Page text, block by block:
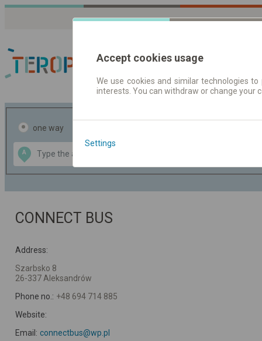
Journey planner |
one way
A
Data CC-BY-SA
OpenStreetMap
GeoLite data by
CONNECT BUS
Address:
Szarbsko 8
26-337 Aleksandrów
Phone no.: +48 694 714 885
Website:
Email: connectbus@wp.pl
Accept cookies usage
We use cookies and similar technologies
interests. You can withdraw or change
Settings